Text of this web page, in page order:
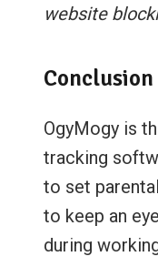
website
Conclusion
OgyMogy is
tracking
to set
to keep an
during